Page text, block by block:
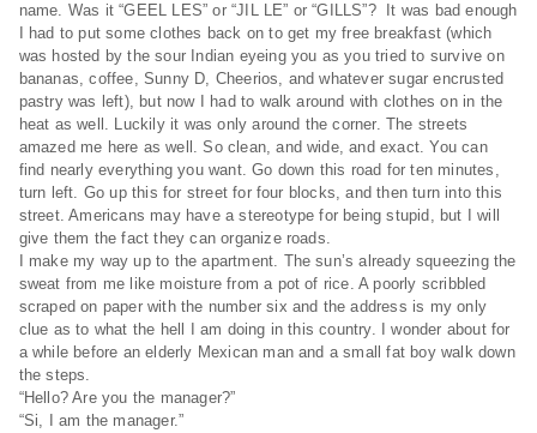
name. Was it “GEEL LES” or “JIL LE” or “GILLS”? It was bad enough
I had to put some clothes back on to get my free breakfast (which
was hosted by the sour Indian eyeing you as you tried to survive on
bananas, coffee, Sunny D, Cheerios, and whatever sugar encrusted
pastry was left), but now I had to walk around with clothes on in the
heat as well. Luckily it was only around the corner. The streets
amazed me here as well. So clean, and wide, and exact. You can
find nearly everything you want. Go down this road for ten minutes,
turn left. Go up this for street for four blocks, and then turn into this
street. Americans may have a stereotype for being stupid, but I will
give them the fact they can organize roads.
I make my way up to the apartment. The sun’s already squeezing the
sweat from me like moisture from a pot of rice. A poorly scribbled
scraped on paper with the number six and the address is my only
clue as to what the hell I am doing in this country. I wonder about for
a while before an elderly Mexican man and a small fat boy walk down
the steps.
“Hello? Are you the manager?”
“Si, I am the manager.”